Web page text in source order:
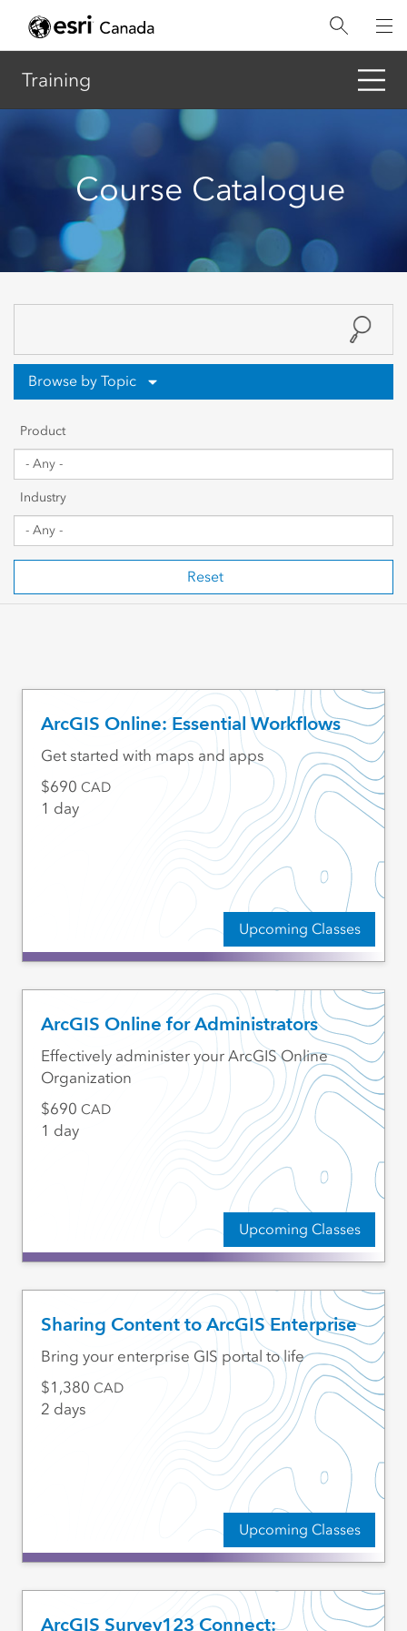
Training
Course Catalogue
Browse by Topic
Sharing & Collaboration
Data Management
Mapping, Visualization & Analytics
Scripting & Development
Product
Industry
Reset
ArcGIS Online: Essential Workflows
Upcoming Classes
Get started with maps and apps
690 CAD
1 day
ArcGIS Online for Administrators
Upcoming Classes
Effectively administer your ArcGIS Online
Organization
690 CAD
1 day
Sharing Content to ArcGIS Enterprise
Upcoming Classes
Bring your enterprise GIS portal to life
1,380 CAD
2 days
ArcGIS Survey123 Connect: